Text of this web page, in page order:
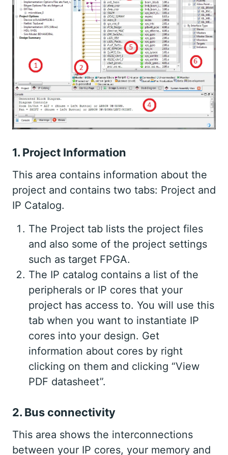
1. Project Information
This area contains information about the
project and contains two tabs: Project and
IP Catalog.
The Project tab lists the project files
and also some of the project settings
such as target FPGA.
The IP catalog contains a list of the
peripherals or IP cores that your
project has access to. You will use this
tab when you want to instantiate IP
cores into your design. Get
information about cores by right
clicking on them and clicking “View
PDF datasheet”.
2. Bus connectivity
This area shows the interconnections
between your IP cores, your memory and